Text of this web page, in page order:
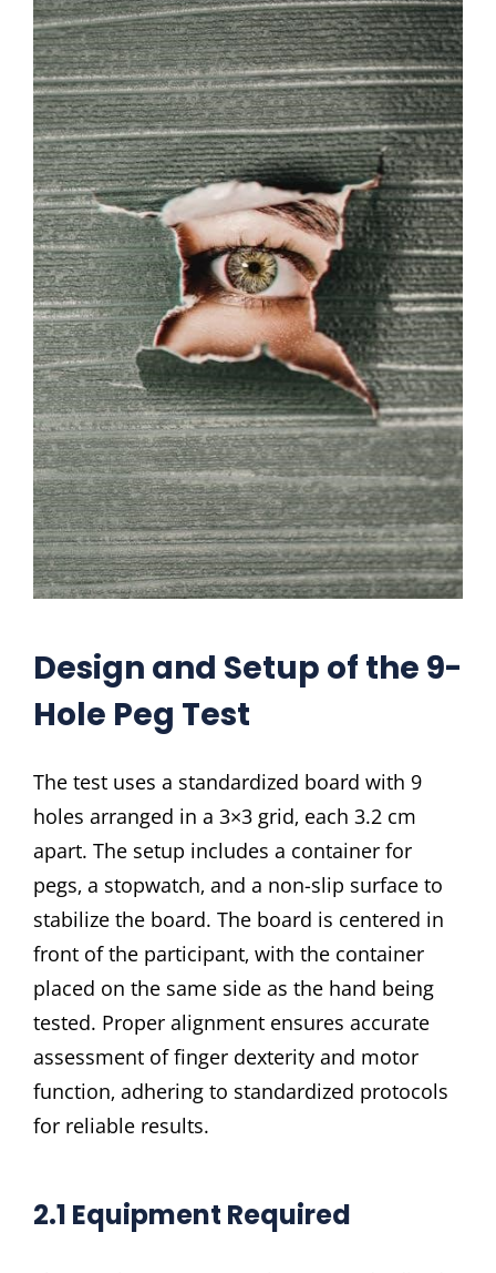
Design and Setup of the 9-
Hole Peg Test
The test uses a standardized board with 9
holes arranged in a 3×3 grid‚ each 3.2 cm
apart. The setup includes a container for
pegs‚ a stopwatch‚ and a non-slip surface to
stabilize the board. The board is centered in
front of the participant‚ with the container
placed on the same side as the hand being
tested. Proper alignment ensures accurate
assessment of finger dexterity and motor
function‚ adhering to standardized protocols
for reliable results.
2.1 Equipment Required